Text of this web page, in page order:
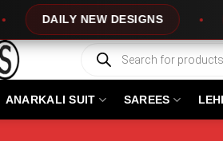
DAILY NEW DESIGNS
Products
search
ANARKALI SUIT SAREES